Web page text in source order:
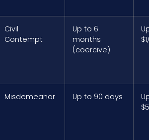
Civil
Contempt
Up to 6
months
(coercive)
Misdemeanor Up to 90 days